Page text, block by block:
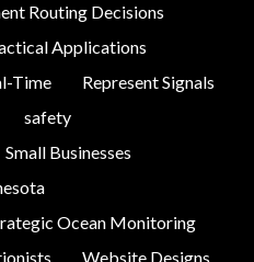
Routing Decisions
Applications
Time
Represent Signals
safety
Small Businesses
Ocean Monitoring
Website Designs